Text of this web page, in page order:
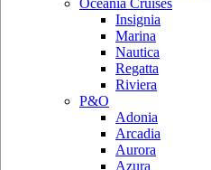
Oceania Cruises
Insignia
Marina
Nautica
Regatta
Riviera
P&O
Adonia
Arcadia
Aurora
Azura